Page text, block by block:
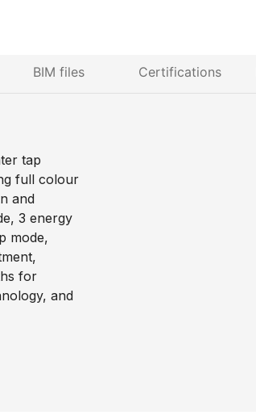
BIM files Certifications
tap
full colour
and
3 energy
mode,
for
and